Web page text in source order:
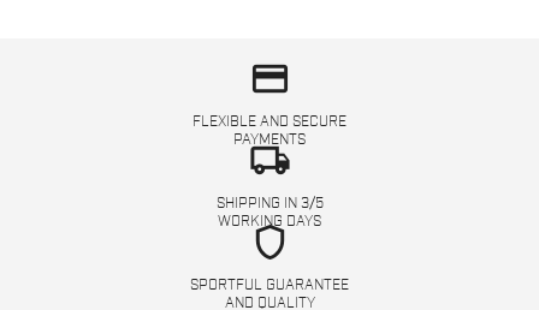
credit_card
FLEXIBLE AND SECURE
PAYMENTS
local_shipping
SHIPPING IN 3/5
WORKING DAYS
shield
SPORTFUL GUARANTEE
AND QUALITY